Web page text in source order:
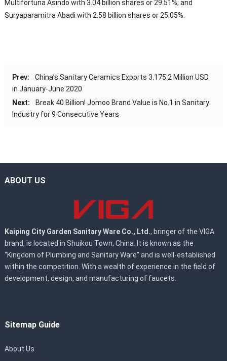
Multifortuna Asindo with 3.04 billion shares or 29.51%; and
Suryaparamitra Abadi with 2.58 billion shares or 25.05%.
Prev:
China’s Sanitary Ceramics Exports 3.175.2 Million USD
in January-June 2020
Next:
Break 40 Billion! Jomoo Brand Value is No.1 in Sanitary
Industry for 9 Consecutive Years
ABOUT US
Kaiping City Garden Sanitary Ware Co., Ltd., bringer of the VIGA
brand, is located in Shuikou Town, China. It is known as the
“Kingdom of Plumbing and Sanitary Ware” and is well-established
within the competition. With a wealth of experience in the field of
development, design, and manufacturing of faucets.
Sitemap Guide
About Us